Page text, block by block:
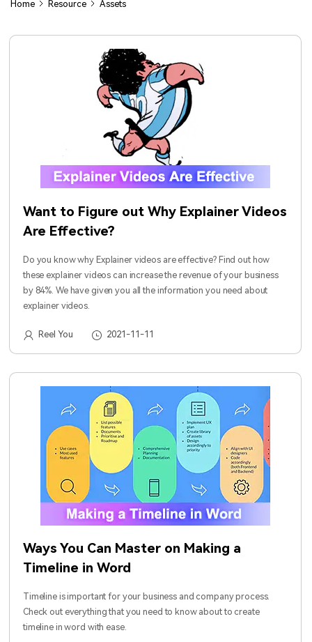
VideoView all products
Parental control app.
Contact Support
Home Resource Assets
Want to Figure out Why Explainer Videos
Are Effective?
Do you know why Explainer videos are effective? Find out how
these explainer videos can increase the revenue of your business
by 84%. We have given you all the information you need about
explainer videos.
Reel You 2021-11-11
Ways You Can Master on Making a
Timeline in Word
Timeline is important for your business and company process.
Check out everything that you need to know about to create
timeline in word with ease.